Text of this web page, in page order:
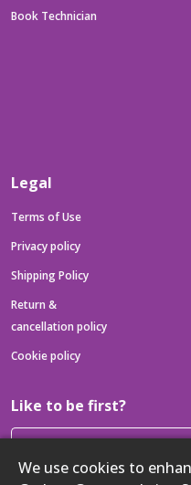
We use cookies to
Book Technician
Legal
Terms of Use
Privacy policy
Shipping Policy
Return &
cancellation policy
Cookie policy
Like to be first?
Then get your latest tech